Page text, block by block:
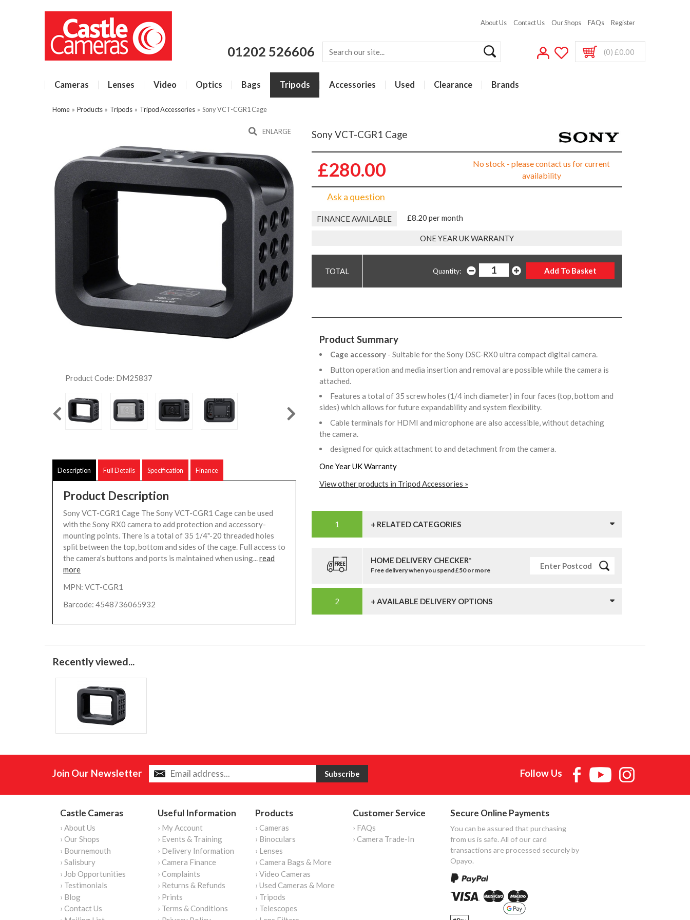
About Us Contact Us Our Shops FAQs Register
01202 526606 (0) £0.00
Cameras Lenses Video Optics Bags Tripods Accessories Used Clearance Brands
Home » Products » Tripods » Tripod Accessories » Sony VCT-CGR1 Cage
ENLARGE
Product Code: DM25837
Description Full Details Specification Finance
Product Description
Sony VCT-CGR1 Cage The Sony VCT-CGR1 Cage can be used
with the Sony RX0 camera to add protection and accessory-
mounting points. There is a total of 35 1/4"-20 threaded holes
split between the top, bottom and sides of the cage. Full access to
the camera's buttons and ports is maintained when using...read
more
MPN: VCT-CGR1
Barcode: 4548736065932
Sony VCT-CGR1 Cage
£280.00
No stock - please contact us for current
availability
Ask a question
FINANCE AVAILABLE £8.20 per month
ONE YEAR UK WARRANTY
Quantity:
Product Summary
Cage accessory - Suitable for the Sony DSC-RX0 ultra compact digital camera.
Button operation and media insertion and removal are possible while the camera is
attached.
Features a total of 35 screw holes (1/4 inch diameter) in four faces (top, bottom and
sides) which allows for future expandability and system flexibility.
Cable terminals for HDMI and microphone are also accessible, without detaching
the camera.
designed for quick attachment to and detachment from the camera.
One Year UK Warranty
View other products in Tripod Accessories »
+ RELATED CATEGORIES
HOME DELIVERY CHECKER*
Free delivery when you spend £50 or more
+ AVAILABLE DELIVERY OPTIONS
Recently viewed...
Join Our Newsletter Follow Us
Castle Cameras
› About Us
› Our Shops
› Bournemouth
› Salisbury
› Job Opportunities
› Testimonials
› Blog
› Contact Us
Useful Information
› My Account
› Events & Training
› Delivery Information
› Camera Finance
› Complaints
› Returns & Refunds
› Prints
› Terms & Conditions
Products
› Cameras
› Binoculars
› Lenses
› Camera Bags & More
› Video Cameras
› Used Cameras & More
› Tripods
› Telescopes
Customer Service
› FAQs
› Camera Trade-In
Secure Online Payments
You can be assured that purchasing
from us is safe. All of our card
transactions are processed securely by
Opayo.